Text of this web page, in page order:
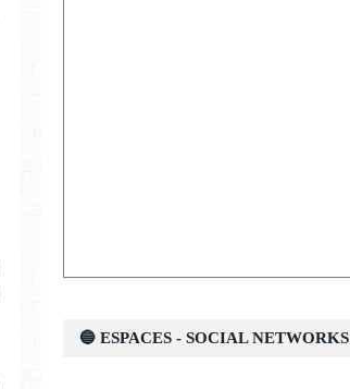
🔵 ESPACES - SOCIAL NETWORKS